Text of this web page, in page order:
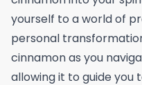
yourself to a world of
personal
cinnamon as you
allowing it to guide you